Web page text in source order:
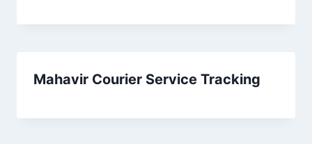
Mahavir Courier Service Tracking